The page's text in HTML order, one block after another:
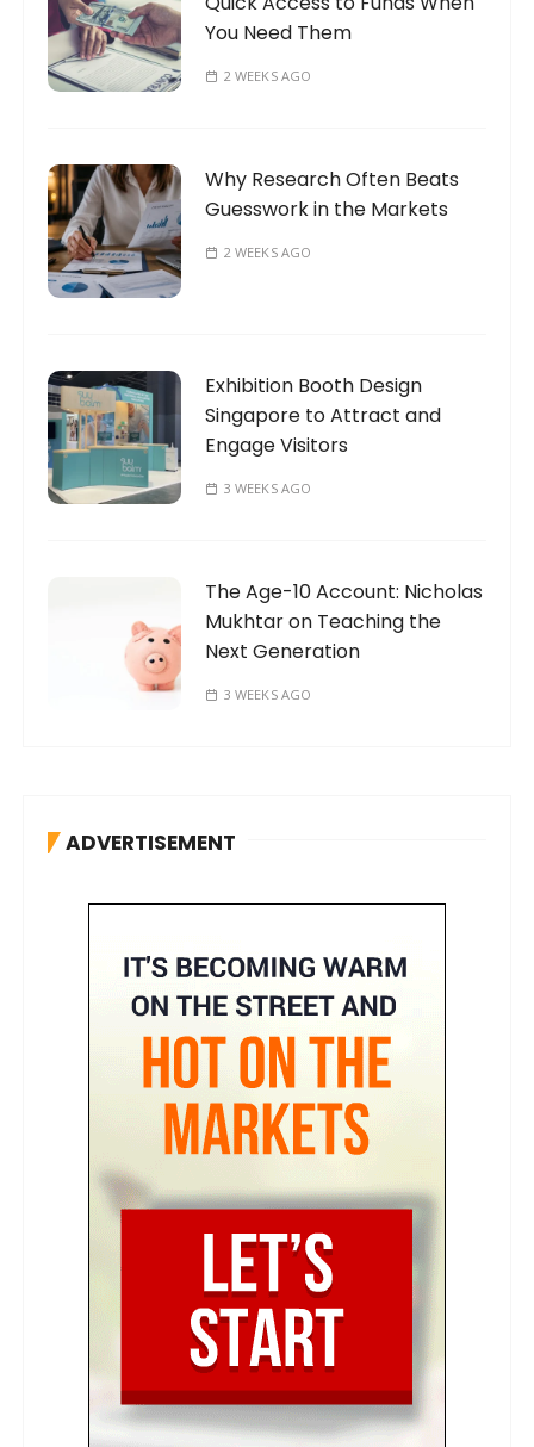
You Need Them
2 WEEKS AGO
Why Research Often Beats
Guesswork in the Markets
2 WEEKS AGO
Exhibition Booth Design
Singapore to Attract and
Engage Visitors
3 WEEKS AGO
The Age-10 Account: Nicholas
Mukhtar on Teaching the
Next Generation
3 WEEKS AGO
ADVERTISEMENT